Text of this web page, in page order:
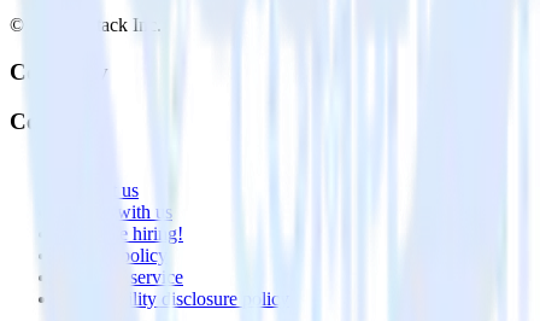
© RudderStack Inc.
Company
Company
Contact us
Partner with us
🚀 We’re hiring!
Privacy policy
Terms of service
Vulnerability disclosure policy